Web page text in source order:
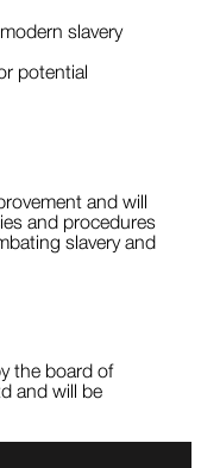
slavery
potential
and will
and procedures
slavery and
the board of
and will be